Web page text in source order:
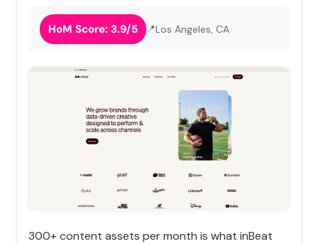
HoM Score: 3.9/5 Los Angeles, CA
300+ content assets per month is what inBeat